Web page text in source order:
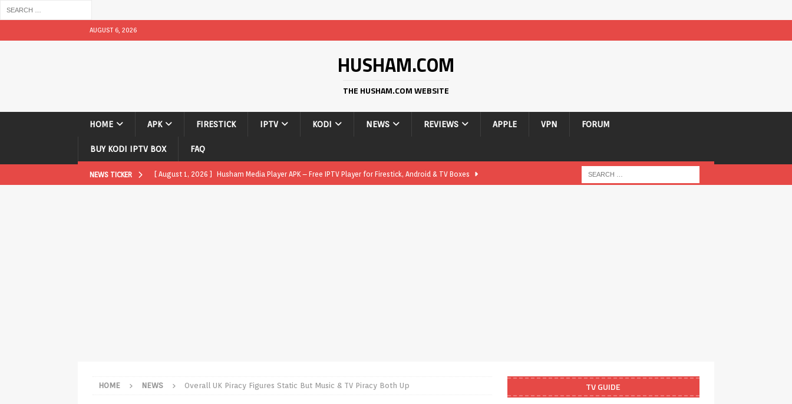
AUGUST 6, 2026
HUSHAM.COM
THE HUSHAM.COM WEBSITE
HOME APK FIRESTICK IPTV KODI NEWS REVIEWS APPLE VPN FORUM
BUY KODI IPTV BOX FAQ
NEWS TICKER [ August 1, 2026 ] Husham Media Player APK – Free IPTV Player for Firestick, Android & TV Boxes
HOME NEWS Overall UK Piracy Figures Static But Music & TV Piracy Both Up TV GUIDE